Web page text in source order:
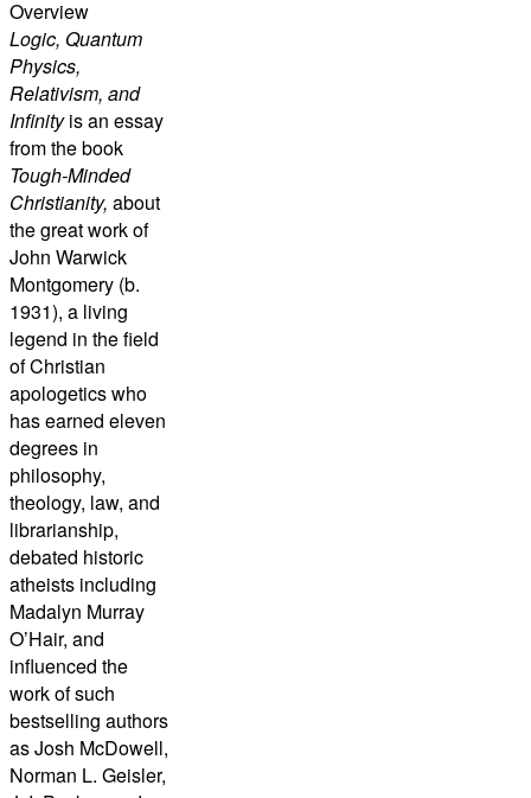
Overview
Logic, Quantum
Physics,
Relativism, and
Infinityis an essay
from the book
Tough-Minded
Christianity, about
the great work of
John Warwick
Montgomery (b.
1931), a living
legend in the field
of Christian
apologetics who
has earned eleven
degrees in
philosophy,
theology, law, and
librarianship,
debated historic
atheists including
Madalyn Murray
O’Hair, and
influenced the
work of such
bestselling authors
as Josh McDowell,
Norman L. Geisler,